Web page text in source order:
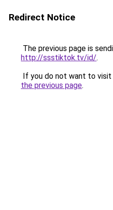
Redirect Notice
The previous page is
http://ssstiktok.tv/id/.
If you do not want to visit
the previous page.